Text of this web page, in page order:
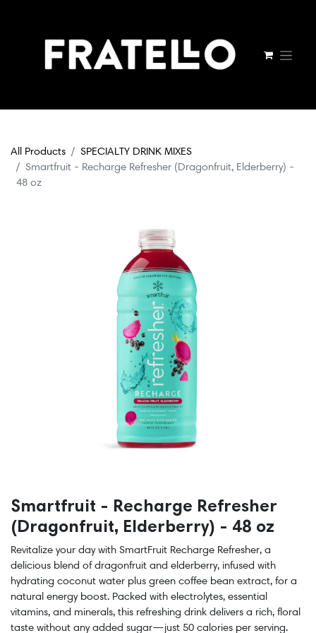
All Products
SPECIALTY DRINK MIXES
Smartfruit - Recharge Refresher (Dragonfruit, Elderberry) -
48 oz
Smartfruit - Recharge Refresher
(Dragonfruit, Elderberry) - 48 oz
Revitalize your day with SmartFruit Recharge Refresher, a
delicious blend of dragonfruit and elderberry, infused with
hydrating coconut water plus green coffee bean extract, for a
natural energy boost. Packed with electrolytes, essential
vitamins, and minerals, this refreshing drink delivers a rich, floral
taste without any added sugar—just 50 calories per serving.